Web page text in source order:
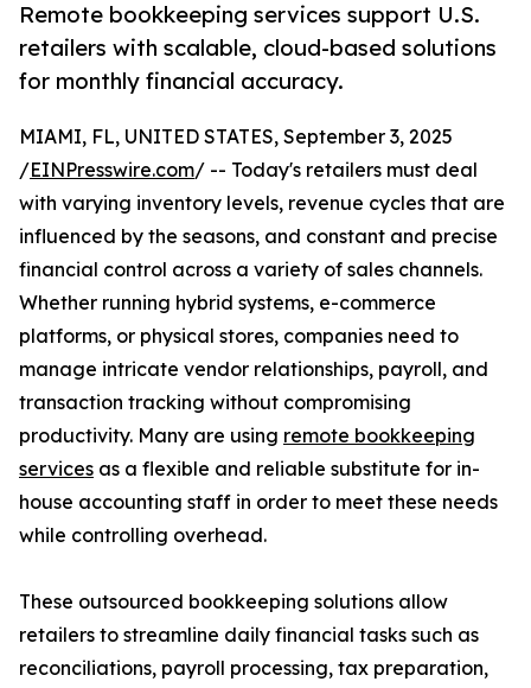
Remote bookkeeping services support U.S.
retailers with scalable, cloud-based solutions
for monthly financial accuracy.
MIAMI, FL, UNITED STATES, September 3, 2025
/EINPresswire.com/ -- Today's retailers must deal
with varying inventory levels, revenue cycles that are
influenced by the seasons, and constant and precise
financial control across a variety of sales channels.
Whether running hybrid systems, e-commerce
platforms, or physical stores, companies need to
manage intricate vendor relationships, payroll, and
transaction tracking without compromising
productivity. Many are using remote bookkeeping
services as a flexible and reliable substitute for in-
house accounting staff in order to meet these needs
while controlling overhead.
These outsourced bookkeeping solutions allow
retailers to streamline daily financial tasks such as
reconciliations, payroll processing, tax preparation,